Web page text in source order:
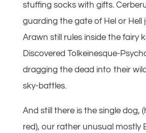
stuffing socks with gifts.
guarding the gate of Hel or Hell
Arawn still rules inside the fairy
Discovered Tolkeinesque-
dragging the dead into their
sky-battles.
And still there is the single dog,
red), our rather unusual mostly